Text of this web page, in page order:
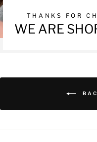
THANKS FOR
WE ARE